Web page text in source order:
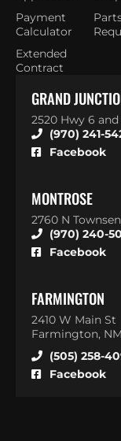
Payment
Calculator
Extended
Contract
GRAND
2520 Hwy 6
(970) 241-
Facebook
MONTROSE
2760 N
(970) 240-
Facebook
FARMINGTON
2410 W Main St
Farmington,
(505) 258-
Facebook